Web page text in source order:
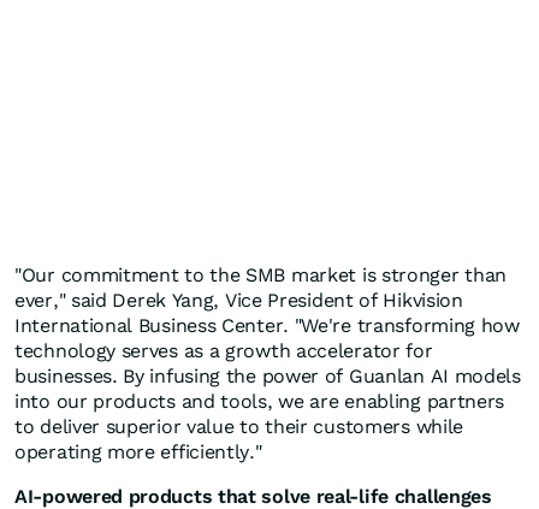
"Our commitment to the SMB market is stronger than
ever," said Derek Yang, Vice President of Hikvision
International Business Center. "We're transforming how
technology serves as a growth accelerator for
businesses. By infusing the power of Guanlan AI models
into our products and tools, we are enabling partners
to deliver superior value to their customers while
operating more efficiently."
AI-powered products that solve real-life challenges